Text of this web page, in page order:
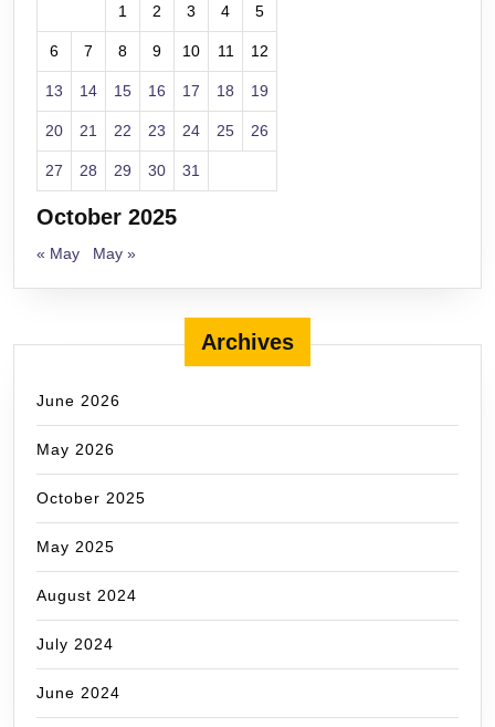
October 2025
1 2 3 4 5
6 7 8 9 10 11 12
13 14 15 16 17 18 19
20 21 22 23 24 25 26
27 28 29 30 31
« May May »
Archives
June 2026
May 2026
October 2025
May 2025
August 2024
July 2024
June 2024